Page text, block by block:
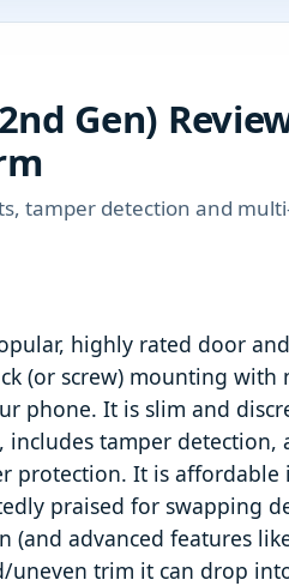
Gen)
tamper detection and
highly rated door
(or screw) mounting
phone. It is slim and
tamper
It is affordable
praised for swapping
advanced features
trim it can drop